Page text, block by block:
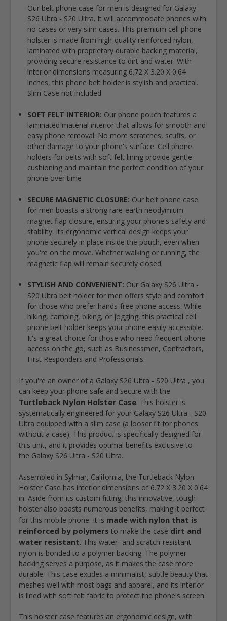
Our belt phone case for men is designed for Galaxy
S26 Ultra - S20 Ultra. It will accommodate phones with
no cases or very slim cases. This premium cell phone
holster is made from high-quality reinforced nylon,
laminated with proprietary durable backing material,
providing secure resistance to dirt and water. With
interior dimensions measuring 6.72 X 3.20 X 0.64
inches, this phone belt holder is stylish and practical.
Slim Case not included
SOFT FELT INTERIOR: Our phone pouch features a
laminated material interior that allows for smooth and
easy phone removal. No more scratches, scuffs, or
other damage to your phone's surface. Cell phone
holders for belts with soft felt lining provide gentle
cushioning and maintain the perfect condition of your
phone over time
SECURE MAGNETIC CLOSURE: Our belt phone case
for men boasts a strong rare-earth neodymium
magnet flap closure, ensuring your phone's safety and
stability. Its ergonomic vertical design keeps your
phone securely in place inside the pouch, even when
you're on the move. Whether walking or running, the
magnetic flap will remain securely closed
STYLISH AND CONVENIENT: Our Galaxy S26 Ultra -
S20 Ultra belt holder for men offers style and comfort
for those who prefer hands-free phone access. While
hiking, camping, biking, or jogging, this practical cell
phone belt holder keeps your phone easily accessible.
It's a great choice for those who need frequent phone
access on the go, such as Businessmen, Contractors,
First Responders and Professionals.
If you're an owner of a Galaxy S26 Ultra - S20 Ultra , you
can keep your phone safe and secure with the
Turtleback Nylon Holster Case. This holster is
systematically engineered for your Galaxy S26 Ultra - S20
Ultra equipped with a slim case (a looser fit for phones
without a case). This product is specifically designed for
this unit, and it provides optimal benefits exclusive to
the Galaxy S26 Ultra - S20 Ultra.
Assembled in Sylmar, California, the Turtleback Nylon
Holster Case has interior dimensions of 6.72 X 3.20 X 0.64
in. Aside from its custom fitting, this innovative, tough
holster also boasts numerous benefits, making it perfect
for this mobile phone. It is made with nylon that is
reinforced by polymers to make the case dirt and
water resistant. This water- and scratch-resistant
nylon is bonded to a polymer backing. The polymer
backing serves a purpose, as it makes the case more
durable. This case exudes a minimalist, subtle beauty that
meshes well with most bags and apparel, and its interior
is lined with soft felt fabric to protect the phone's screen.
This holster case features an ergonomic design, with